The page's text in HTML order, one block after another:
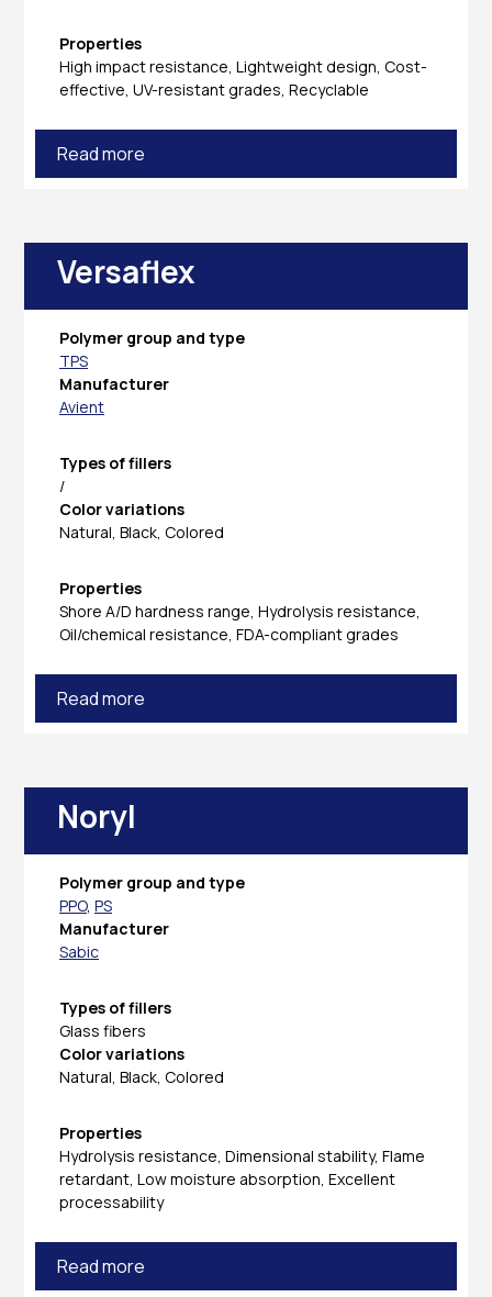
Properties
High impact resistance, Lightweight design, Cost-
effective, UV-resistant grades, Recyclable
Read more
Versaflex
Polymer group and type
TPS
Manufacturer
Avient
Types of fillers
/
Color variations
Natural, Black, Colored
Properties
Shore A/D hardness range, Hydrolysis resistance,
Oil/chemical resistance, FDA-compliant grades
Read more
Noryl
Polymer group and type
PPO, PS
Manufacturer
Sabic
Types of fillers
Glass fibers
Color variations
Natural, Black, Colored
Properties
Hydrolysis resistance, Dimensional stability, Flame
retardant, Low moisture absorption, Excellent
processability
Read more